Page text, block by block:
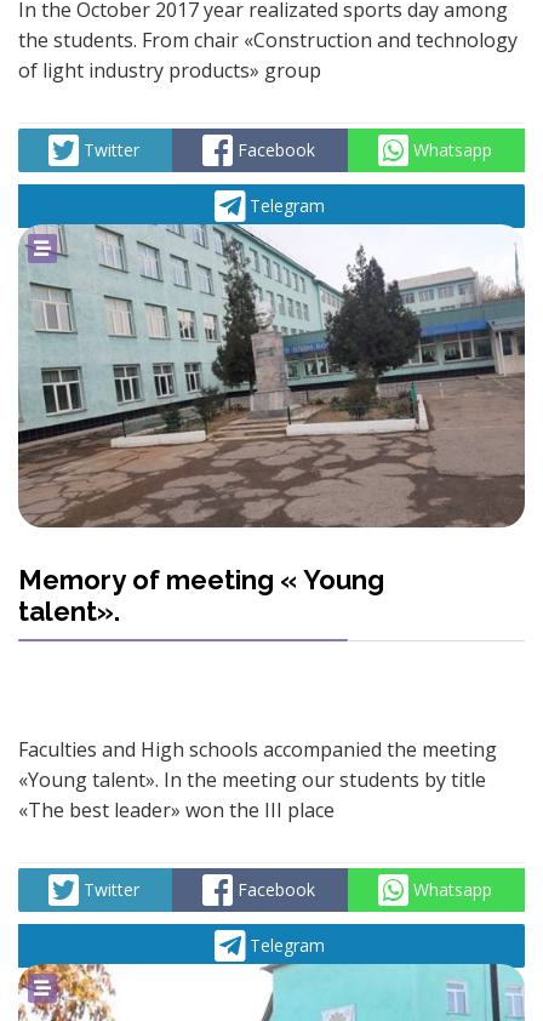
In the October 2017 year realizated sports day among
the students. From chair «Construction and technology
of light industry products» group
Twitter Facebook Whatsapp
Telegram
powered by social2s
Memory of meeting « Young
talent».
Faculties and High schools accompanied the meeting
«Young talent». In the meeting our students by title
«The best leader» won the III place
Twitter Facebook Whatsapp
Telegram
powered bysocial2s